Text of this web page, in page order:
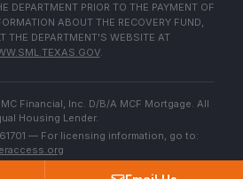
DEPARTMENT PRIOR TO THE PAYMENT OF
ABOUT THE RECOVERY FUND,
THE DEPARTMENT'S WEBSITE AT
.
MC Financial, Inc. D/B/A MCF Mortgage. All
Housing Lender.
— For licensing information, go to: